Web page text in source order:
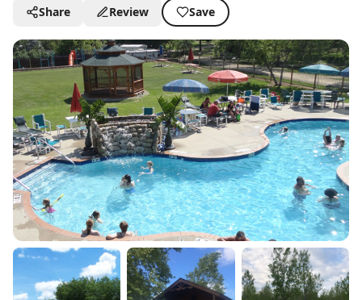
Share
Review Save